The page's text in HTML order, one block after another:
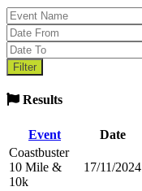
Results
Event Date
Coastbuster
10 Mile &
10k
17/11/2024